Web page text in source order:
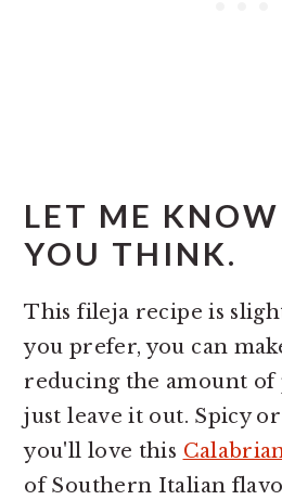
LET ME
YOU THINK.
This fileja recipe is
you prefer, you can
reducing the amount
just leave it out. Spicy
you'll love this
of Southern Italian